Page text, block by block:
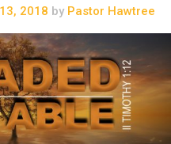
2018 byPastor Hawtree